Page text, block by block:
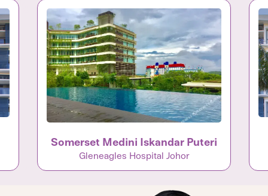
Somerset Medini Iskandar Puteri
Gleneagles Hospital Johor